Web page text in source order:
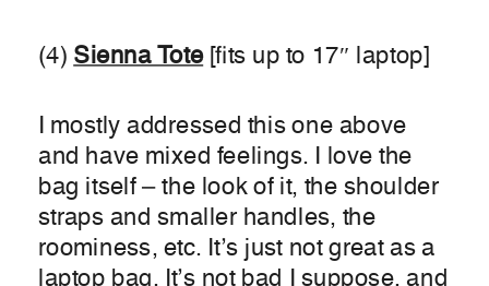
(4) Sienna Tote[fits up to 17″ laptop]
I mostly addressed this one above
and have mixed feelings. I love the
bag itself – the look of it, the shoulder
straps and smaller handles, the
roominess, etc. It’s just not great as a
laptop bag. It’s not bad I suppose, and